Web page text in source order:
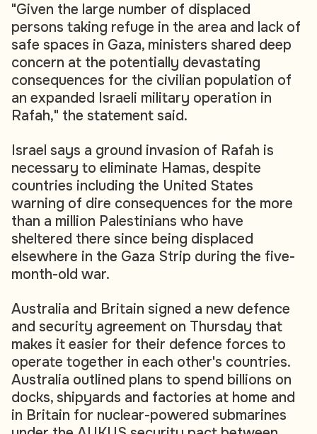
"Given the large number of displaced
persons taking refuge in the area and lack of
safe spaces in Gaza, ministers shared deep
concern at the potentially devastating
consequences for the civilian population of
an expanded Israeli military operation in
Rafah," the statement said.
Israel says a ground invasion of Rafah is
necessary to eliminate Hamas, despite
countries including the United States
warning of dire consequences for the more
than a million Palestinians who have
sheltered there since being displaced
elsewhere in the Gaza Strip during the five-
month-old war.
Australia and Britain signed a new defence
and security agreement on Thursday that
makes it easier for their defence forces to
operate together in each other's countries.
Australia outlined plans to spend billions on
docks, shipyards and factories at home and
in Britain for nuclear-powered submarines